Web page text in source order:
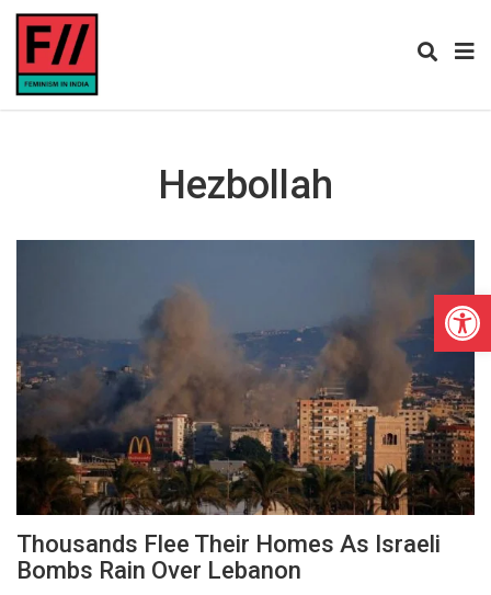
Hezbollah
Thousands Flee Their Homes As Israeli
Bombs Rain Over Lebanon